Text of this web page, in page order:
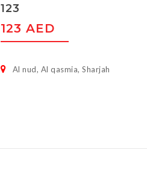
123
123 AED
Al nud, Al qasmia, Sharjah